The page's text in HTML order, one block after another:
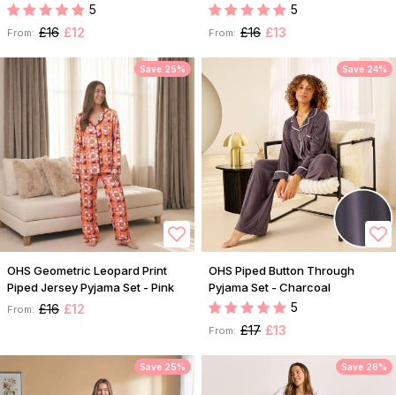
5
From: £16 £12
5
From: £16 £13
Save 25%
OHS Geometric Leopard Print
Piped Jersey Pyjama Set - Pink
From: £16 £12
Save 24%
OHS Piped Button Through
Pyjama Set - Charcoal
5
From: £17 £13
Save 25% Save 26%